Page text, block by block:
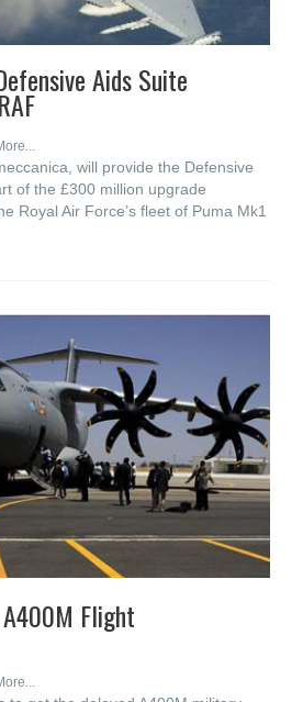
Aids Suite
will provide the Defensive
of the £300 million upgrade
Royal Air Force’s fleet of Puma Mk1
Flight